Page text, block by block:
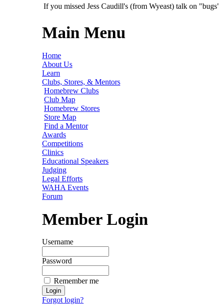
If you missed Jess Caudill's (from Wyeast) talk on
Main Menu
Home
About Us
Learn
Clubs, Stores, & Mentors
Homebrew Clubs
Club Map
Homebrew Stores
Store Map
Find a Mentor
Awards
Competitions
Clinics
Educational Speakers
Judging
Legal Efforts
WAHA Events
Forum
Member Login
Username
Password
Remember me
Forgot login?